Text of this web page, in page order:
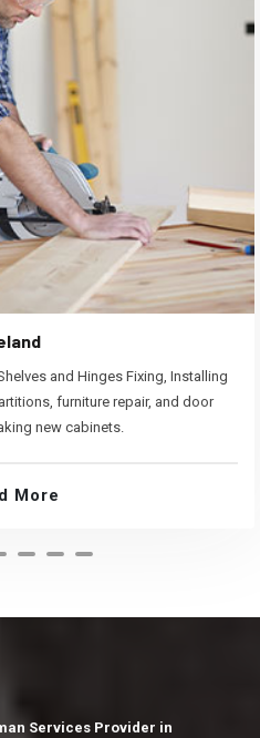
and Hinges Fixing, Installing
furniture repair, and door
new cabinets.
More
Services Provider in